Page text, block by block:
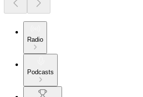
Radio
Podcasts